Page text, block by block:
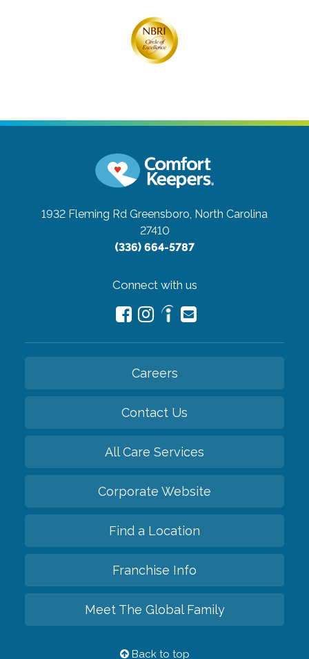
1932 Fleming Rd Greensboro, North Carolina
27410
(336) 664-5787
Connect with us
Careers
Contact Us
All Care Services
Corporate Website
Find a Location
Franchise Info
Meet The Global Family
Back to top